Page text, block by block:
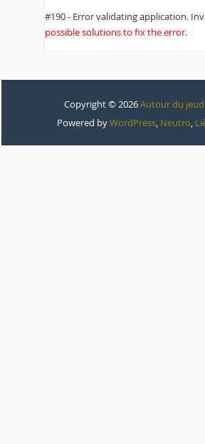
#190 - Error validating application.
possible solutions to fix the error.
Copyright © 2026Autour du
Powered byWordPress, Neutro